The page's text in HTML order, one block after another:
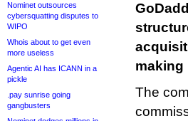
Nominet outsources
cybersquatting disputes to
WIPO
Whois about to get even
more useless
Agentic AI has ICANN in a
pickle
.pay sunrise going
gangbusters
making
The